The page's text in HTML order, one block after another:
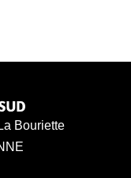
Bouriette